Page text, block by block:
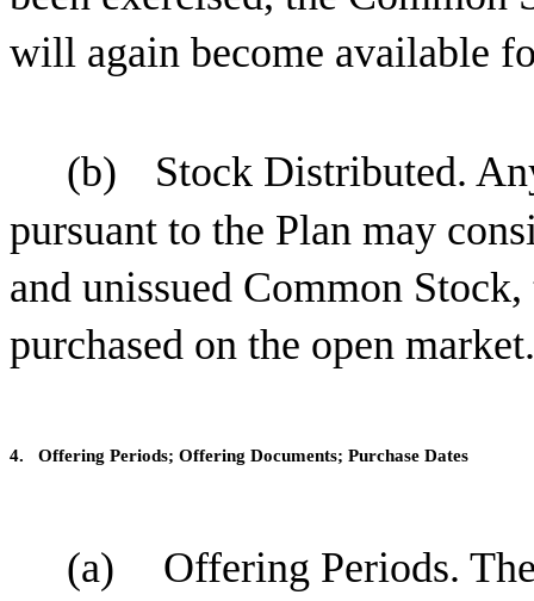
will again become available
(b)
Stock Distributed.
pursuant to the Plan may
and unissued Common
purchased on the open market.
4. Offering Periods; Offering Documents; Purchase Dates
(a)
Offering Periods.